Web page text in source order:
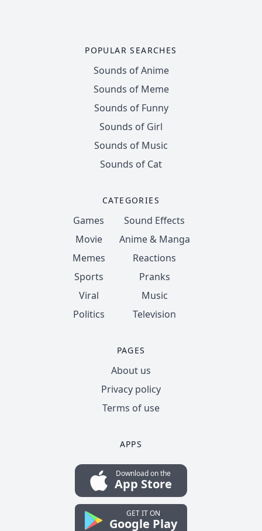
POPULAR SEARCHES
Sounds of Anime
Sounds of Meme
Sounds of Funny
Sounds of Girl
Sounds of Music
Sounds of Cat
CATEGORIES
Games
Movie
Memes
Sports
Viral
Politics
Sound Effects
Anime & Manga
Reactions
Pranks
Music
Television
PAGES
About us
Privacy policy
Terms of use
APPS
Download on the
App Store
GET IT ON
Google Play